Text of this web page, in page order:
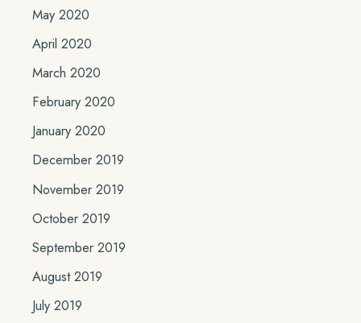
May 2020
April 2020
March 2020
February 2020
January 2020
December 2019
November 2019
October 2019
September 2019
August 2019
July 2019